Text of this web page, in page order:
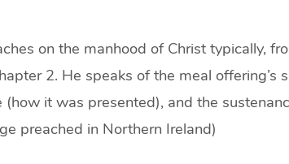
on the manhood of Christ typically,
2. He speaks of the meal offering’s
(how it was presented), and the
preached in Northern Ireland)